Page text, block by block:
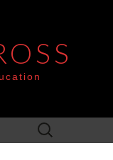
Search
for: